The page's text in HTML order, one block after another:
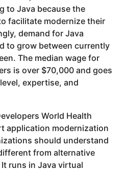
to Java because the
facilitate modernize their
demand for Java
to grow between currently
The median wage for
is over $70,000 and goes
expertise, and
World Health
application modernization
should understand
from alternative
runs in Java virtual